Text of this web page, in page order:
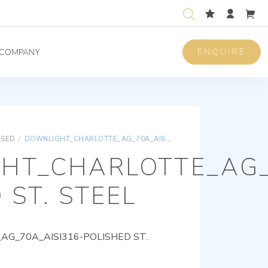
COMPANY ENQUIRE
/ DOWNLIGHT_CHARLOTTE_AG_70A_AISI316-POLISHED ST. STEEL
ST. STEEL
POLISHED ST.